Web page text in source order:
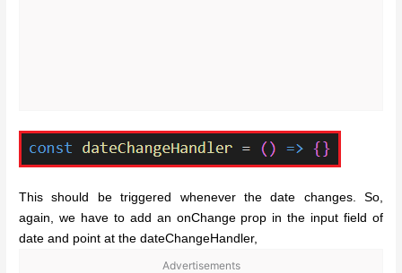
This should be triggered whenever the date changes. So,
again, we have to add an onChange prop in the input field of
date and point at the dateChangeHandler,
Advertisements